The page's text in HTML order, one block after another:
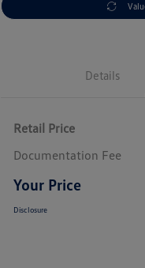
Details
Retail Price
Documentation Fee
Your Price
Disclosure